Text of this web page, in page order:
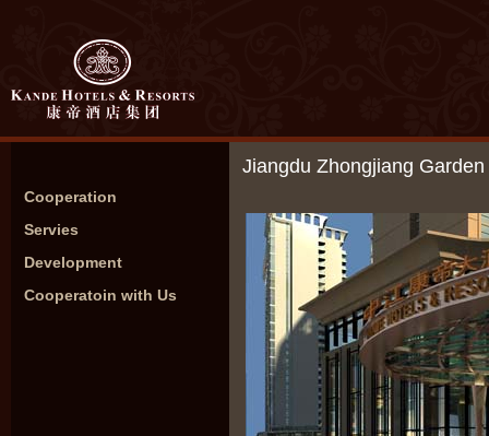
Cooperation
Servies
Development
Cooperatoin with Us
Jiangdu Zhongjiang